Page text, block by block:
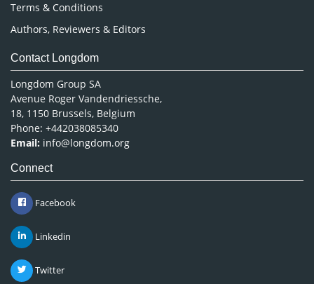
Terms & Conditions
Authors, Reviewers & Editors
Contact Longdom
Longdom Group SA
Avenue Roger Vandendriessche,
18, 1150 Brussels, Belgium
Phone: +442038085340
Email: info@longdom.org
Connect
Facebook
Linkedin
Twitter